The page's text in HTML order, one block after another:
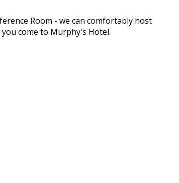
Room - we can comfortably host
come to Murphy's Hotel.